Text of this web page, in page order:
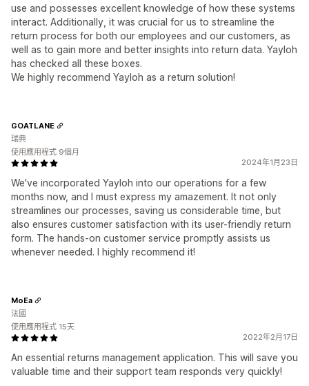
use and possesses excellent knowledge of how these systems
interact. Additionally, it was crucial for us to streamline the
return process for both our employees and our customers, as
well as to gain more and better insights into return data. Yayloh
has checked all these boxes.
We highly recommend Yayloh as a return solution!
2024年1月23日
We've incorporated Yayloh into our operations for a few
months now, and I must express my amazement. It not only
streamlines our processes, saving us considerable time, but
also ensures customer satisfaction with its user-friendly return
form. The hands-on customer service promptly assists us
whenever needed. I highly recommend it!
GOATLANE
瑞典
使用應用程式 9個月
2022年2月17日
An essential returns management application. This will save you
valuable time and their support team responds very quickly!
MoEa
法國
使用應用程式 15天